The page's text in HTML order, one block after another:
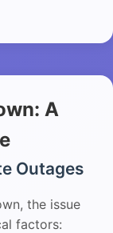
A
Outages
the issue
factors: